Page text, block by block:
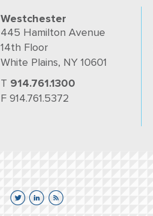
Westchester
445 Hamilton Avenue
14th Floor
White Plains, NY 10601
T 914.761.1300
F 914.761.5372